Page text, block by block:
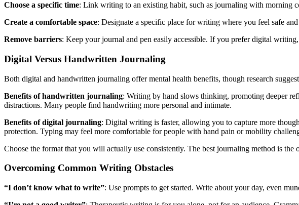
Choose a specific time: Link writing to an existing habit, such as journaling with morning
Create a comfortable space: Designate a specific place for writing where you feel safe
Remove barriers: Keep your journal and pen easily accessible. If you prefer digital
Digital Versus Handwritten Journaling
Both digital and handwritten journaling offer mental health benefits, though research
Benefits of handwritten journaling: Writing by hand slows thinking, promoting deeper
distractions. Many people find handwriting more personal and intimate.
Benefits of digital journaling: Digital writing is faster, allowing you to capture more
protection. Typing may feel more comfortable for people with hand pain or mobility
Choose the format that you will actually use consistently. The best journaling method is
Overcoming Common Writing Obstacles
“I don’t know what to write”: Use prompts to get started. Write about your day, even